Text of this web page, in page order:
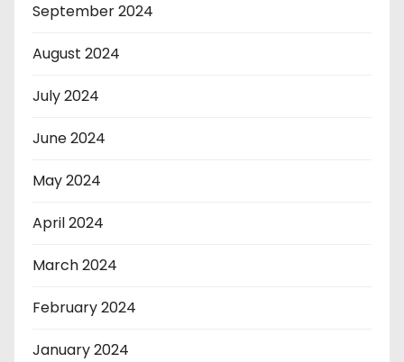
September 2024
August 2024
July 2024
June 2024
May 2024
April 2024
March 2024
February 2024
January 2024